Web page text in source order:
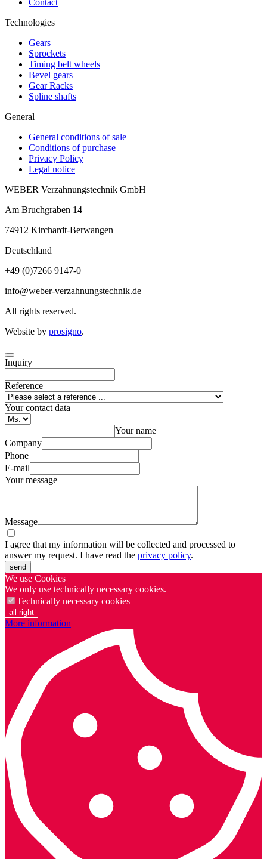
Contact
Technologies
Gears
Sprockets
Timing belt wheels
Bevel gears
Gear Racks
Spline shafts
General
General conditions of sale
Conditions of purchase
Privacy Policy
Legal notice
WEBER Verzahnungstechnik GmbH
Am Bruchgraben 14
74912 Kirchardt-Berwangen
Deutschland
+49 (0)7266 9147-0
info@weber-verzahnungstechnik.de
All rights reserved.
Website by prosigno.
Inquiry
Reference
Your contact data
Your name
Company
Phone
E-mail
Your message
Message
I agree that my information will be collected and processed to
answer my request. I have read the privacy policy.
send
We use Cookies
We only use technically necessary cookies.
Technically necessary cookies
all right
More information